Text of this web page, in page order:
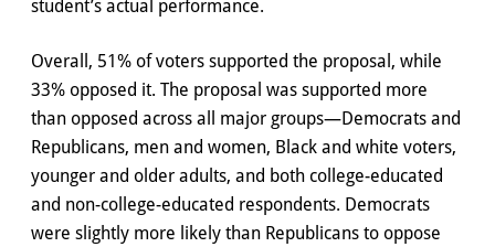
student’s actual performance.
Overall, 51% of voters supported the proposal, while
33% opposed it. The proposal was supported more
than opposed across all major groups—Democrats and
Republicans, men and women, Black and white voters,
younger and older adults, and both college-educated
and non-college-educated respondents. Democrats
were slightly more likely than Republicans to oppose